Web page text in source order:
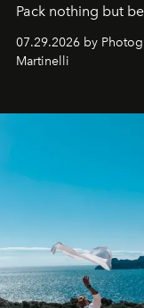
Pack nothing but
07.29.2026 by
Martinelli